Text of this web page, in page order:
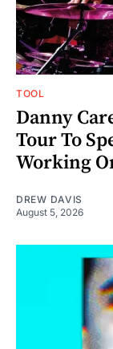
TOOL
Danny
Tour To
Working
DREW DAVIS
August 5, 2026